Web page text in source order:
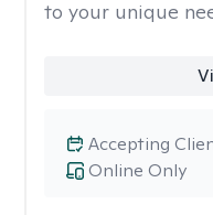
to your unique
Online Only
Accepting